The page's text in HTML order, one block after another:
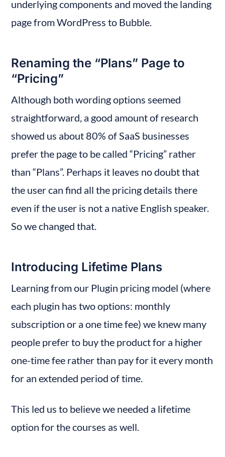
underlying components and moved the landing
page from WordPress to Bubble.
Renaming the “Plans” Page to
“Pricing”
Although both wording options seemed
straightforward, a good amount of research
showed us about 80% of SaaS businesses
prefer the page to be called “Pricing” rather
than “Plans”. Perhaps it leaves no doubt that
the user can find all the pricing details there
even if the user is not a native English speaker.
So we changed that.
Introducing Lifetime Plans
Learning from our Plugin pricing model (where
each plugin has two options: monthly
subscription or a one time fee) we knew many
people prefer to buy the product for a higher
one-time fee rather than pay for it every month
for an extended period of time.
This led us to believe we needed a lifetime
option for the courses as well.